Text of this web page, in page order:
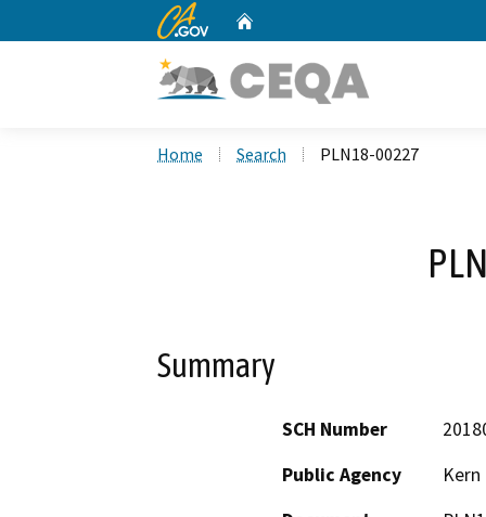
CA.gov
Home Search PLN18-00227
Summary
SCH Number
Public Agency